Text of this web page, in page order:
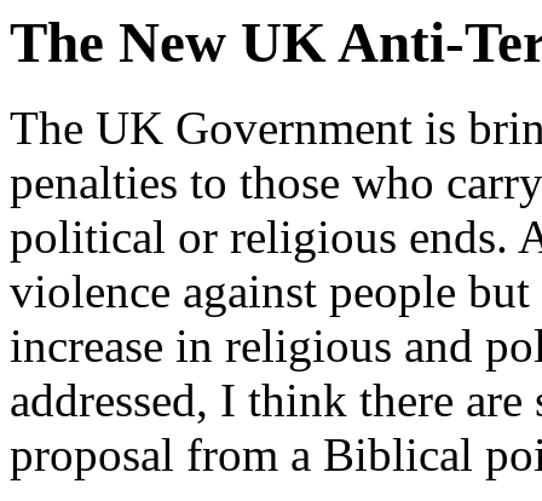
The New UK Anti-
The UK Government is
penalties to those who
political or religious ends.
violence against people
increase in religious and
addressed, I think there
proposal from a Biblical